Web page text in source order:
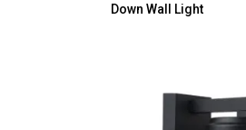
Down Wall Light